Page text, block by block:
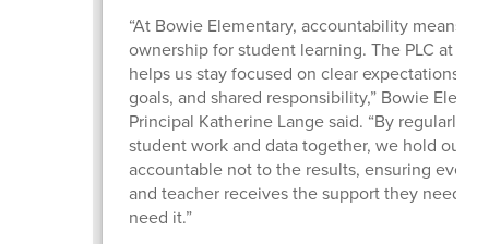
“At Bowie Elementary, accountability means
ownership for student learning. The PLC at
helps us stay focused on clear expectations,
goals, and shared responsibility,” Bowie
Principal Katherine Lange said. “By regularly
student work and data together, we hold
accountable not to the results, ensuring every
and teacher receives the support they need,
need it.”